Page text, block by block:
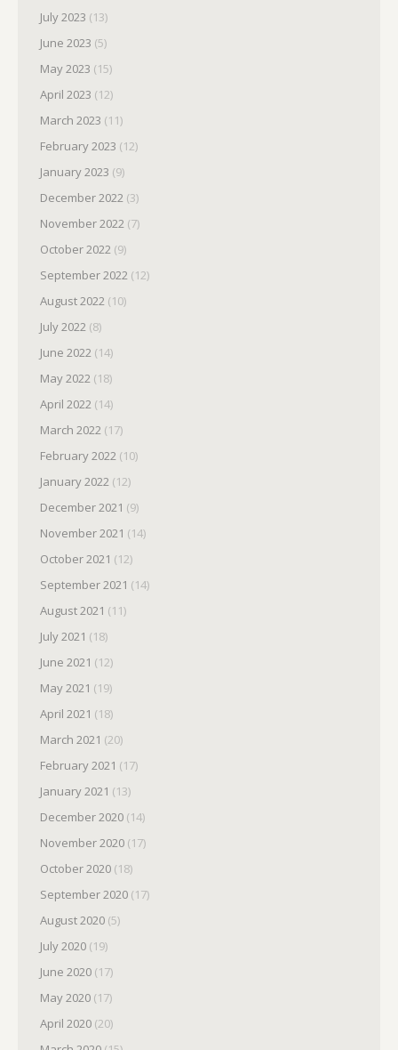
July 2023 (13)
June 2023 (5)
May 2023 (15)
April 2023 (12)
March 2023 (11)
February 2023 (12)
January 2023 (9)
December 2022 (3)
November 2022 (7)
October 2022 (9)
September 2022 (12)
August 2022 (10)
July 2022 (8)
June 2022 (14)
May 2022 (18)
April 2022 (14)
March 2022 (17)
February 2022 (10)
January 2022 (12)
December 2021 (9)
November 2021 (14)
October 2021 (12)
September 2021 (14)
August 2021 (11)
July 2021 (18)
June 2021 (12)
May 2021 (19)
April 2021 (18)
March 2021 (20)
February 2021 (17)
January 2021 (13)
December 2020 (14)
November 2020 (17)
October 2020 (18)
September 2020 (17)
August 2020 (5)
July 2020 (19)
June 2020 (17)
May 2020 (17)
April 2020 (20)